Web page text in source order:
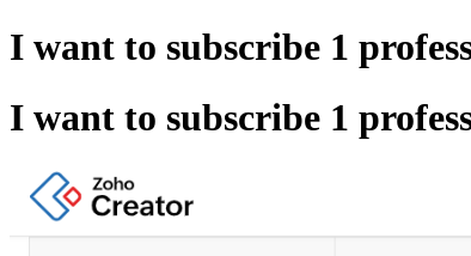
I want to subscribe 1
I want to subscribe 1